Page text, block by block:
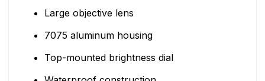
Large objective lens
7075 aluminum housing
Top-mounted brightness dial